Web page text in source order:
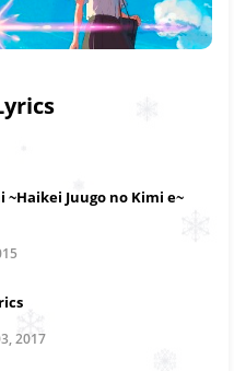
~Haikei Juugo no Kimi e~
2017